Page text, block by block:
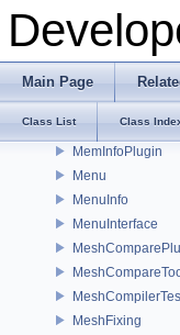
Main Page
Class List Class
LoggerWidget
LoggingInterface
MaterialPicker
MathTest
MemInfoPlugin
Menu
MenuInfo
MenuInterface
MeshFixing